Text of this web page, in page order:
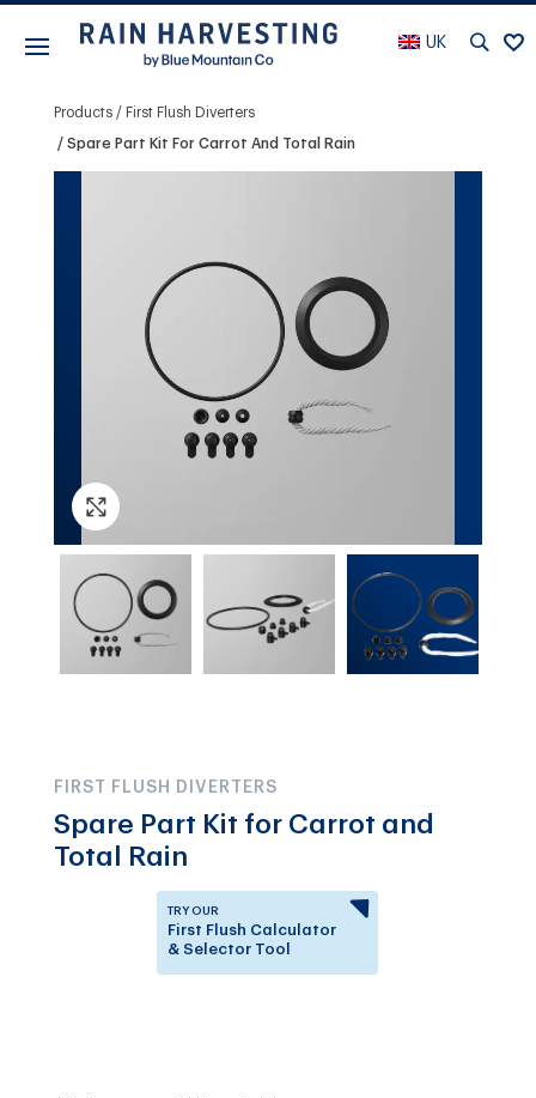
UK
Products First Flush Diverters
Spare Part Kit For Carrot And Total Rain
FIRST FLUSH DIVERTERS
Spare Part Kit for Carrot and
Total Rain
TRY OUR
First Flush Calculator
& Selector Tool